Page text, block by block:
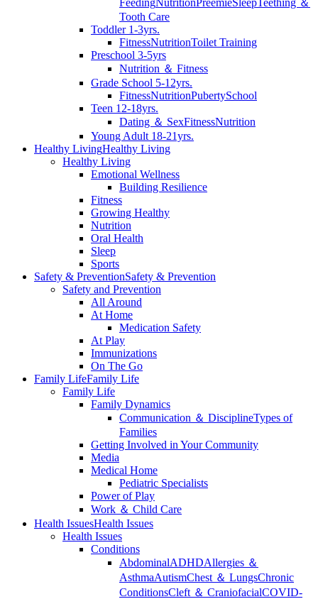
FeedingNutritionPreemieSleepTeething ＆
Tooth Care
Toddler 1-3yrs.
FitnessNutritionToilet Training
Preschool 3-5yrs
Nutrition ＆ Fitness
Grade School 5-12yrs.
FitnessNutritionPubertySchool
Teen 12-18yrs.
Dating ＆ SexFitnessNutrition
Young Adult 18-21yrs.
Healthy LivingHealthy Living
Healthy Living
Emotional Wellness
Building Resilience
Fitness
Growing Healthy
Nutrition
Oral Health
Sleep
Sports
Safety & PreventionSafety & Prevention
Safety and Prevention
All Around
At Home
Medication Safety
At Play
Immunizations
On The Go
Family LifeFamily Life
Family Life
Family Dynamics
Communication ＆ DisciplineTypes of
Families
Getting Involved in Your Community
Media
Medical Home
Pediatric Specialists
Power of Play
Work ＆ Child Care
Health IssuesHealth Issues
Health Issues
Conditions
AbdominalADHDAllergies ＆
AsthmaAutismChest ＆ LungsChronic
ConditionsCleft ＆ CraniofacialCOVID-